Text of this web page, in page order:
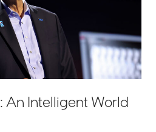
An Intelligent World